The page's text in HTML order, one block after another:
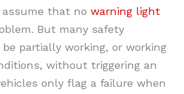
assume that nowarning light
But many safety
partially working, or working
without triggering an
only flag a failure when